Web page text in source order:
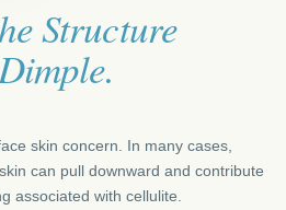
Structure
skin concern. In many cases,
can pull downward and contribute
associated with cellulite.